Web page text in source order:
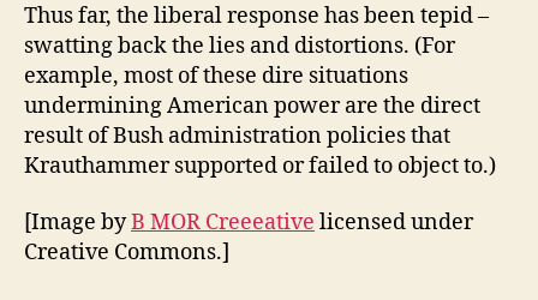
Thus far, the liberal response has been tepid –
swatting back the lies and distortions. (For
example, most of these dire situations
undermining American power are the direct
result of Bush administration policies that
Krauthammer supported or failed to object to.)
[Image byB MOR Creeeative licensed under
Creative Commons.]